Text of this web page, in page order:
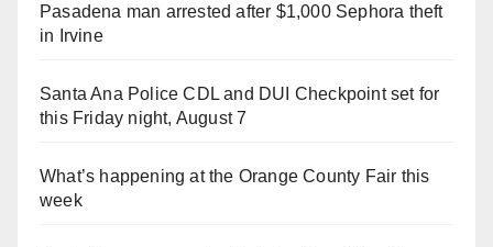
Pasadena man arrested after $1,000 Sephora theft
in Irvine
Santa Ana Police CDL and DUI Checkpoint set for
this Friday night, August 7
What’s happening at the Orange County Fair this
week